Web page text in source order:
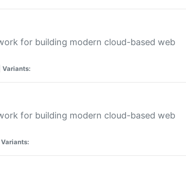
for building modern cloud-based web
Variants:
for building modern cloud-based web
Variants: